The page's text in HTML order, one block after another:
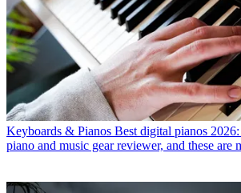
Keyboards & Pianos Best digital pianos
piano and music gear reviewer, and these are